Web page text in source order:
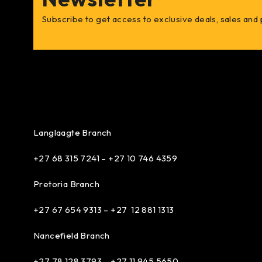
Subscribe to get access to exclusive deals, sales and
Langlaagte Branch
+27 68 315 7241 – +27 10 746 4359
Pretoria Branch
+27 67 654 9313 – +27 12 881 1313
Nancefield Branch